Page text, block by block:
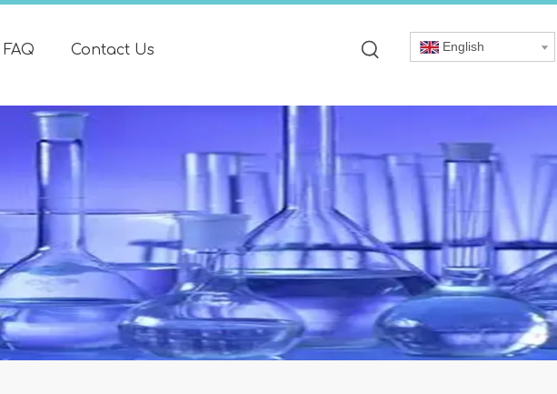
FAQ Contact Us English